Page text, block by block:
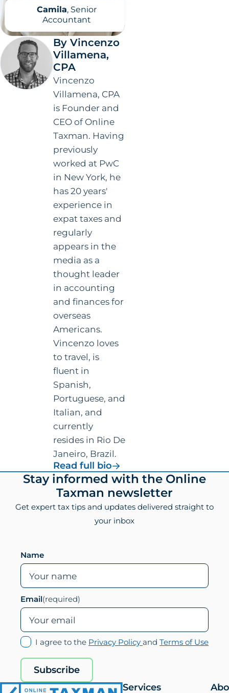
Camila, Senior
Accountant
By Vincenzo
Villamena,
CPA
Vincenzo
Villamena, CPA
is Founder and
CEO of Online
Taxman. Having
previously
worked at PwC
in New York, he
has 20 years'
experience in
expat taxes and
regularly
appears in the
media as a
thought leader
in accounting
and finances for
overseas
Americans.
Vincenzo loves
to travel, is
fluent in
Spanish,
Portuguese, and
Italian, and
currently
resides in Rio De
Janeiro, Brazil.
Read full biofor
Vincenzo
Villamena,
CPA
FooterStay informed with the Online
Taxman newsletter
Get expert tax tips and updates delivered straight to
your inbox
Leave this field empty if you are human
Name
Email(required)
I agree to the Privacy Policy(opens
andTerms of Use
Subscribe
Services